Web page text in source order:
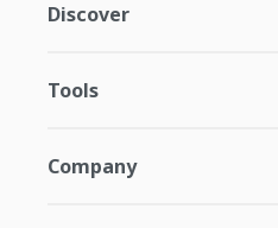
Discover
Tools
Company